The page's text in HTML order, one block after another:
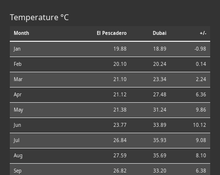
Temperature °C
Month El Pescadero Dubai +/-
Jan 19.88 18.89 -0.98
Feb 20.10 20.24 0.14
Mar 21.10 23.34 2.24
Apr 21.12 27.48 6.36
May 21.38 31.24 9.86
Jun 23.77 33.89 10.12
Jul 26.84 35.93 9.08
Aug 27.59 35.69 8.10
Sep 26.82 33.20 6.38